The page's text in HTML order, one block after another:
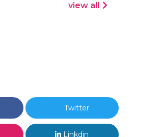
view all
Twitter
Linkdin